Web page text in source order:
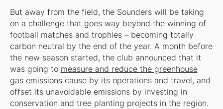
But away from the field, the Sounders will be taking
on a challenge that goes way beyond the winning of
football matches and trophies – becoming totally
carbon neutral by the end of the year. A month before
the new season started, the club announced that it
was going to measure and reduce the greenhouse
gas emissionscause by its operations and travel, and
offset its unavoidable emissions by investing in
conservation and tree planting projects in the region.